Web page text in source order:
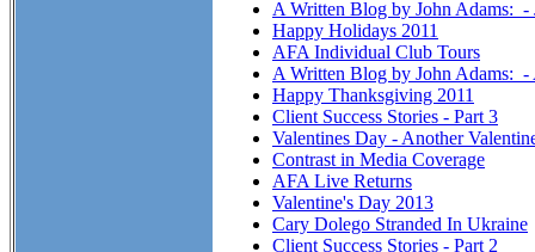
A Written Blog by John Adams: -
Happy Holidays 2011
AFA Individual Club Tours
A Written Blog by John Adams:
Happy Thanksgiving 2011
Client Success Stories - Part 3
Valentines Day - Another
Contrast in Media Coverage
AFA Live Returns
Valentine's Day 2013
Cary Dolego Stranded In Ukraine
Client Success Stories - Part 2